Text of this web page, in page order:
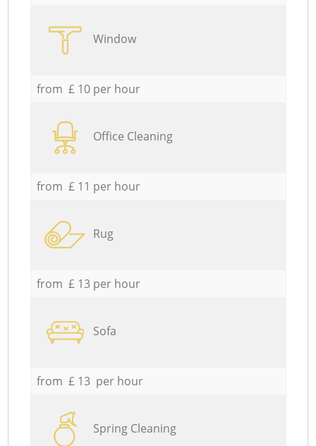
Window
from £ 10 per hour
Office Cleaning
from £ 11 per hour
Rug
from £ 13 per hour
Sofa
from £ 13 per hour
Spring Cleaning